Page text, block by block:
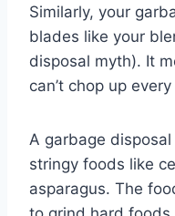
Similarly, your
blades like your
disposal myth). It
can’t chop up
A garbage
stringy foods like
asparagus. The